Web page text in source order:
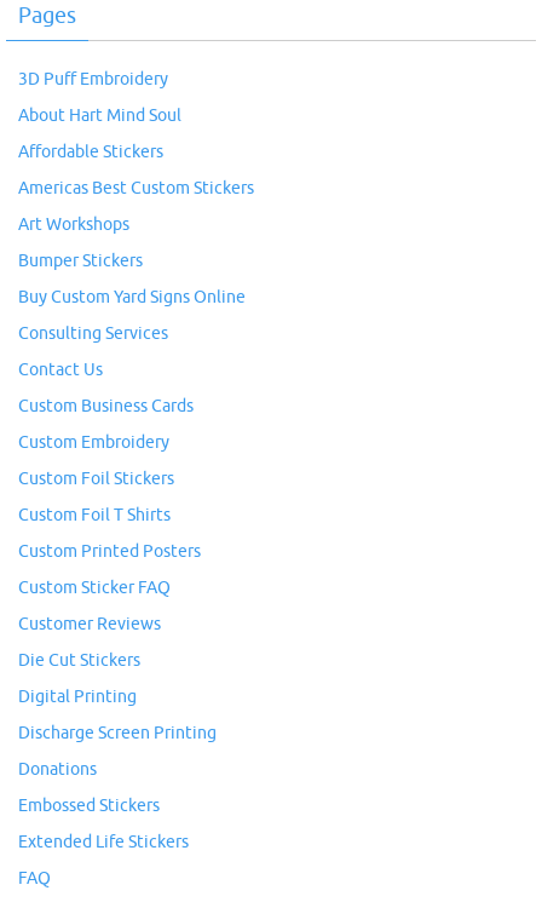
Pages
3D Puff Embroidery
About Hart Mind Soul
Affordable Stickers
Americas Best Custom Stickers
Art Workshops
Bumper Stickers
Buy Custom Yard Signs Online
Consulting Services
Contact Us
Custom Business Cards
Custom Embroidery
Custom Foil Stickers
Custom Foil T Shirts
Custom Printed Posters
Custom Sticker FAQ
Customer Reviews
Die Cut Stickers
Digital Printing
Discharge Screen Printing
Donations
Embossed Stickers
Extended Life Stickers
FAQ